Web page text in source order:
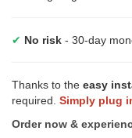
✔ No risk - 30-day
Thanks to the easy
required. Simply plug
Order now &